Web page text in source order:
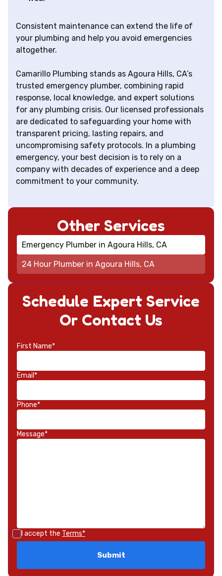
Consistent maintenance can extend the life of
your plumbing and help you avoid emergencies
altogether.
Camarillo Plumbing stands as Agoura Hills, CA’s
trusted emergency plumber, combining rapid
response, local knowledge, and expert solutions
for any plumbing crisis. Our licensed professionals
are dedicated to safeguarding your home with
transparent pricing, lasting repairs, and
uncompromising safety protocols. In a plumbing
emergency, your best decision is to rely on a
company with decades of experience and a deep
commitment to your community.
Schedule Expert Service
Or Contact Us
First Name*
Email*
Phone*
Message*
I accept the Terms*
Other Services
Emergency Plumber in Agoura Hills, CA
24 Hour Plumber in Agoura Hills, CA